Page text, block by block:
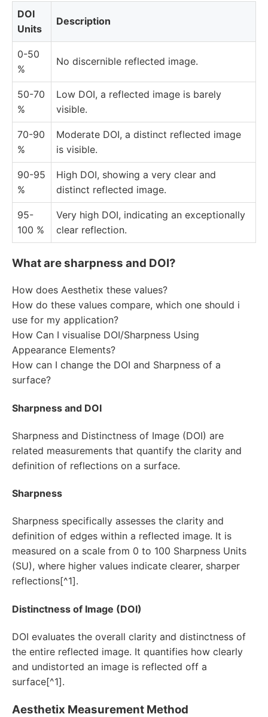
DOI
Units
Description
0-50
%
No discernible reflected image.
50-70
%
Low DOI, a reflected image is barely
visible.
70-90
%
Moderate DOI, a distinct reflected image
is visible.
90-95
%
High DOI, showing a very clear and
distinct reflected image.
95-
100 %
Very high DOI, indicating an exceptionally
clear reflection.
What are sharpness and DOI?
How does Aesthetix these values?
How do these values compare, which one should i
use for my application?
How Can I visualise DOI/Sharpness Using
Appearance Elements?
How can I change the DOI and Sharpness of a
surface?
Sharpness and DOI
Sharpness and Distinctness of Image (DOI) are
related measurements that quantify the clarity and
definition of reflections on a surface.
Sharpness
Sharpness specifically assesses the clarity and
definition of edges within a reflected image. It is
measured on a scale from 0 to 100 Sharpness Units
(SU), where higher values indicate clearer, sharper
reflections[^1].
Distinctness of Image (DOI)
DOI evaluates the overall clarity and distinctness of
the entire reflected image. It quantifies how clearly
and undistorted an image is reflected off a
surface[^1].
Aesthetix Measurement Method